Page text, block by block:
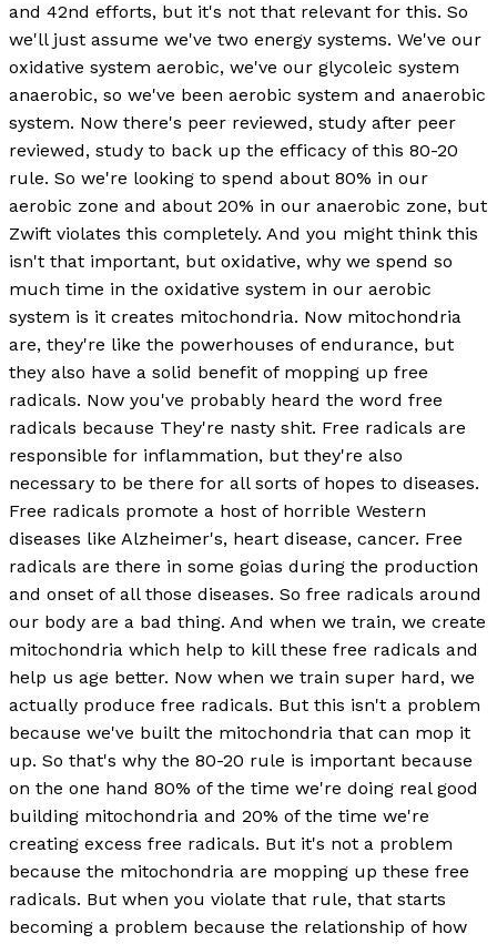
and 42nd efforts, but it's not that relevant for this. So
we'll just assume we've two energy systems. We've our
oxidative system aerobic, we've our glycoleic system
anaerobic, so we've been aerobic system and anaerobic
system. Now there's peer reviewed, study after peer
reviewed, study to back up the efficacy of this 80-20
rule. So we're looking to spend about 80% in our
aerobic zone and about 20% in our anaerobic zone, but
Zwift violates this completely. And you might think this
isn't that important, but oxidative, why we spend so
much time in the oxidative system in our aerobic
system is it creates mitochondria. Now mitochondria
are, they're like the powerhouses of endurance, but
they also have a solid benefit of mopping up free
radicals. Now you've probably heard the word free
radicals because They're nasty shit. Free radicals are
responsible for inflammation, but they're also
necessary to be there for all sorts of hopes to diseases.
Free radicals promote a host of horrible Western
diseases like Alzheimer's, heart disease, cancer. Free
radicals are there in some goias during the production
and onset of all those diseases. So free radicals around
our body are a bad thing. And when we train, we create
mitochondria which help to kill these free radicals and
help us age better. Now when we train super hard, we
actually produce free radicals. But this isn't a problem
because we've built the mitochondria that can mop it
up. So that's why the 80-20 rule is important because
on the one hand 80% of the time we're doing real good
building mitochondria and 20% of the time we're
creating excess free radicals. But it's not a problem
because the mitochondria are mopping up these free
radicals. But when you violate that rule, that starts
becoming a problem because the relationship of how